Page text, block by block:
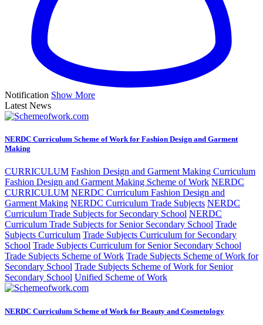
Notification Show More
Latest News
NERDC Curriculum Scheme of Work for Fashion Design and Garment
Making
CURRICULUM Fashion Design and Garment Making Curriculum
Fashion Design and Garment Making Scheme of Work NERDC
CURRICULUM NERDC Curriculum Fashion Design and
Garment Making NERDC Curriculum Trade Subjects NERDC
Curriculum Trade Subjects for Secondary School NERDC
Curriculum Trade Subjects for Senior Secondary School Trade
Subjects Curriculum Trade Subjects Curriculum for Secondary
School Trade Subjects Curriculum for Senior Secondary School
Trade Subjects Scheme of Work Trade Subjects Scheme of Work for
Secondary School Trade Subjects Scheme of Work for Senior
Secondary School Unified Scheme of Work
NERDC Curriculum Scheme of Work for Beauty and Cosmetology